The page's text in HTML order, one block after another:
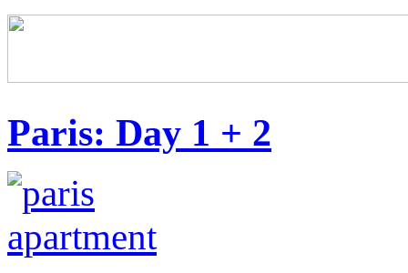
Paris: Day 1 + 2